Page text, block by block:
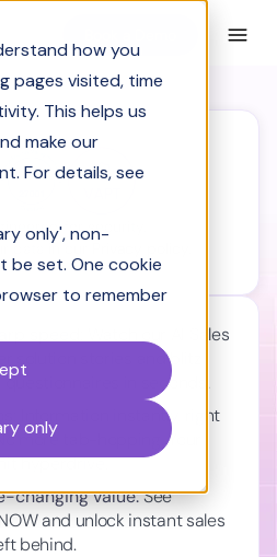
how you
pages visited, time
This helps us
make our
For details, see
only', non-
be set. One cookie
to remember
only
speed:
Watch our AI Sales
solution stories and blitz
questionnaires in seconds.
Information instantly, right
more tab-hopping. Your
hyperdrive.
changing value:See
and unlock instant sales
behind.
for security.
data in our